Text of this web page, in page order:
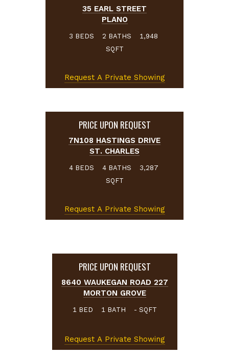
35 EARL STREET
PLANO
3 BEDS 2 BATHS
1,948
SQFT
Request A Private Showing
PRICE UPON REQUEST
7N108 HASTINGS DRIVE
ST. CHARLES
4 BEDS 4 BATHS
3,287
SQFT
Request A Private Showing
PRICE UPON REQUEST
8640 WAUKEGAN ROAD 227
MORTON GROVE
1 BED 1 BATH - SQFT
Request A Private Showing